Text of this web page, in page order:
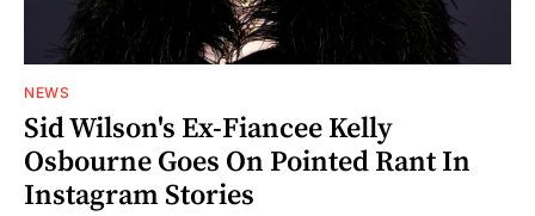
NEWS
Sid Wilson's Ex-Fiancee Kelly
Osbourne Goes On Pointed Rant In
Instagram Stories